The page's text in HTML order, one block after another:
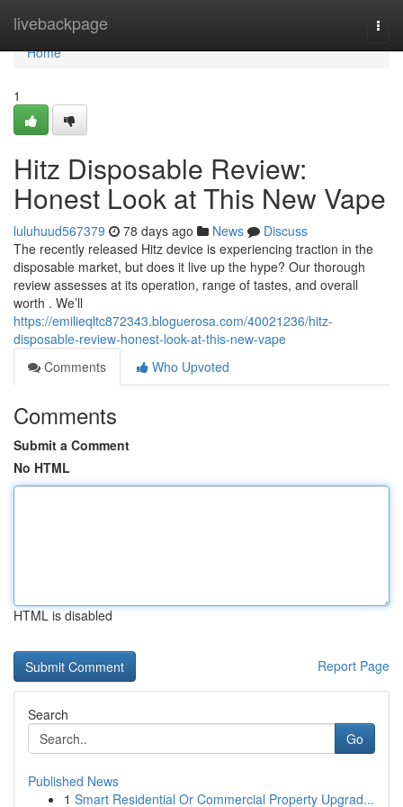
livebackpage
Home
Home
1
Hitz Disposable Review:
Honest Look at This New Vape
luluhuud567379 78 days ago News
Discuss
The recently released Hitz device is experiencing traction in the
disposable market, but does it live up the hype? Our thorough
review assesses at its operation, range of tastes, and overall
worth . We’ll
https://emilieqltc872343.bloguerosa.com/40021236/hitz-
disposable-review-honest-look-at-this-new-vape
Comments
Who Upvoted
Comments
Submit a Comment
No HTML
HTML is disabled
Report Page
Search
Go
Published News
1 Smart Residential Or Commercial Property Upgrad...